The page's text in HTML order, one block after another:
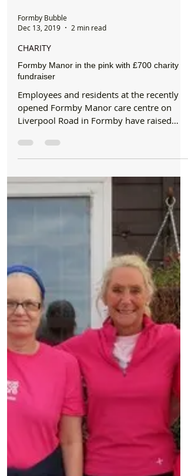
Formby Bubble
Dec 13, 2019
CHARITY
Formby Manor in the pink with £700 charity
fundraiser
Employees and residents at the recently
Liverpool Road in Formby have raised
more than £760 for breast...